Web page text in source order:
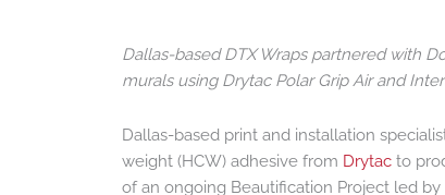
Dallas-based DTX Wraps partnered with
murals using Drytac Polar Grip Air and
Dallas-based print and installation
weight (HCW) adhesive from Drytac to
of an ongoing Beautification Project led by